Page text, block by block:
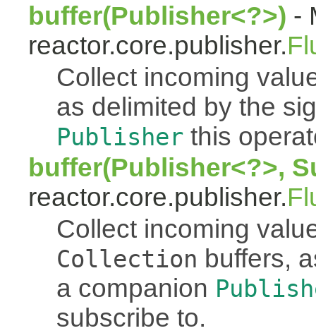
buffer(Publisher<?>) -
reactor.core.publisher.
Collect incoming
as delimited by the
Publisher this
buffer(Publisher<?>,
reactor.core.publisher.
Collect incoming
Collection buffers,
a companion
subscribe to.